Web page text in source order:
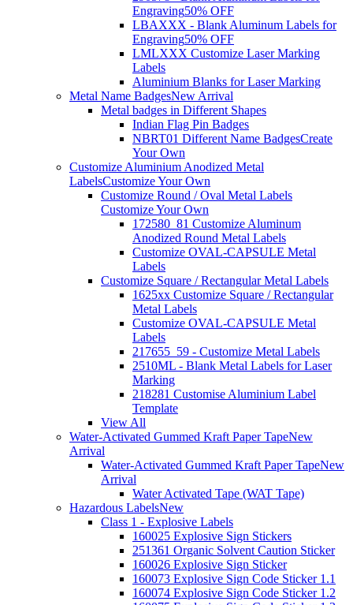
Engraving50% OFF
LBAXXX - Blank Aluminum Labels for
Engraving50% OFF
LMLXXX Customize Laser Marking
Labels
Aluminium Blanks for Laser Marking
Metal Name BadgesNew Arrival
Metal badges in Different Shapes
Indian Flag Pin Badges
NBRT01 Different Name BadgesCreate
Your Own
Customize Aluminium Anodized Metal
LabelsCustomize Your Own
Customize Round / Oval Metal Labels
Customize Your Own
172580_81 Customize Aluminum
Anodized Round Metal Labels
Customize OVAL-CAPSULE Metal
Labels
Customize Square / Rectangular Metal Labels
1625xx Customize Square / Rectangular
Metal Labels
Customize OVAL-CAPSULE Metal
Labels
217655_59 - Customize Metal Labels
2510ML - Blank Metal Labels for Laser
Marking
218281 Customise Aluminium Label
Template
View All
Water-Activated Gummed Kraft Paper TapeNew
Arrival
Water-Activated Gummed Kraft Paper TapeNew
Arrival
Water Activated Tape (WAT Tape)
Hazardous LabelsNew
Class 1 - Explosive Labels
160025 Explosive Sign Stickers
251361 Organic Solvent Caution Sticker
160026 Explosive Sign Sticker
160073 Explosive Sign Code Sticker 1.1
160074 Explosive Sign Code Sticker 1.2